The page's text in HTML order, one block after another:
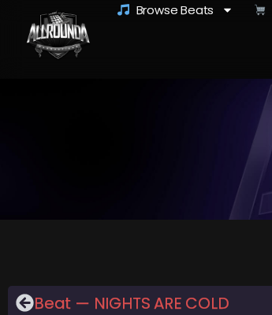
Browse Beats
Beat — NIGHTS ARE COLD